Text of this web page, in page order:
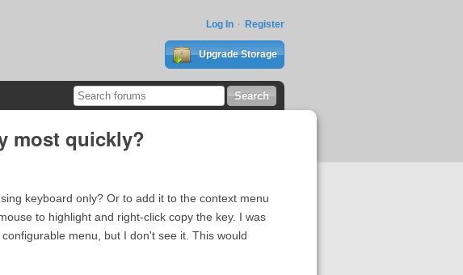
Log In Register
Upgrade Storage
most quickly?
keyboard only? Or to add it to the context menu
to highlight and right-click copy the key. I was
menu, but I don't see it. This would